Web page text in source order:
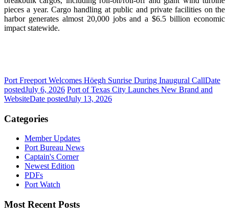
pieces a year. Cargo handling at public and private facilities on the
harbor generates almost 20,000 jobs and a $6.5 billion economic
impact statewide.
Port Freeport Welcomes Höegh Sunrise During Inaugural CallDate
postedJuly 6, 2026 Port of Texas City Launches New Brand and
WebsiteDate postedJuly 13, 2026
Categories
Member Updates
Port Bureau News
Captain's Corner
Newest Edition
PDFs
Port Watch
Most Recent Posts